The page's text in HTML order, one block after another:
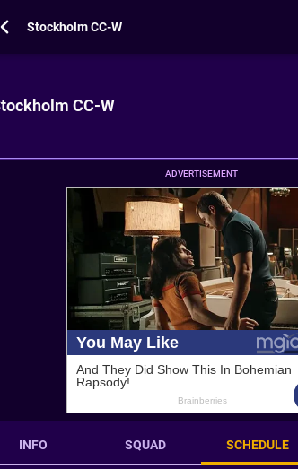
Stockholm CC-W
CC-W
ADVERTISEMENT
INFO SQUAD SCHEDULE